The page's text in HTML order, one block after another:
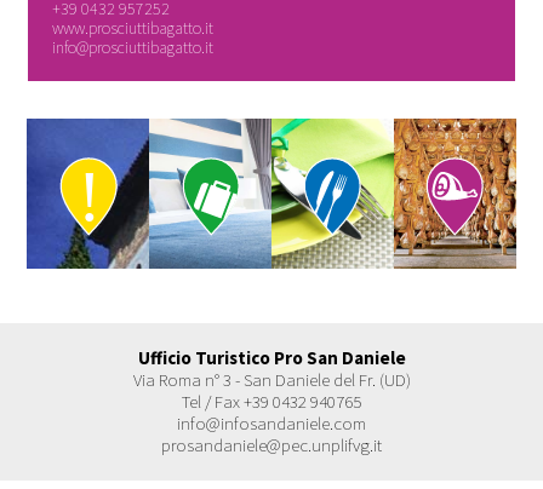
+39 0432 957252
www.prosciuttibagatto.it
info@prosciuttibagatto.it
Ufficio Turistico Pro San Daniele
Via Roma n° 3 - San Daniele del Fr. (UD)
Tel / Fax +39 0432 940765
info@infosandaniele.com
prosandaniele@pec.unplifvg.it